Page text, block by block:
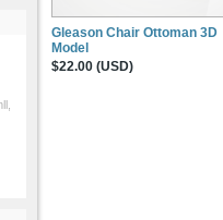
Gleason Chair Ottoman 3D
Model
$22.00 (USD)